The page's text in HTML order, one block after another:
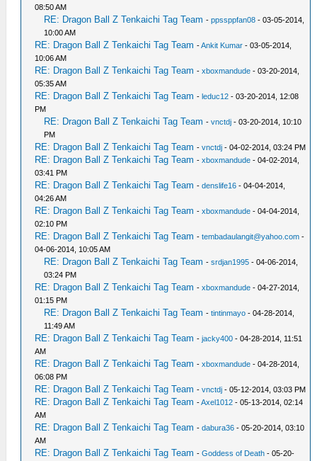
08:50 AM
RE: Dragon Ball Z Tenkaichi Tag Team -ppssppfan08 - 03-05-2014,
10:00 AM
RE: Dragon Ball Z Tenkaichi Tag Team -Ankit Kumar - 03-05-2014,
10:06 AM
RE: Dragon Ball Z Tenkaichi Tag Team -xboxmandude - 03-20-2014,
05:35 AM
RE: Dragon Ball Z Tenkaichi Tag Team -leduc12 - 03-20-2014, 12:08
PM
RE: Dragon Ball Z Tenkaichi Tag Team -vnctdj - 03-20-2014, 10:10
PM
RE: Dragon Ball Z Tenkaichi Tag Team -vnctdj - 04-02-2014, 03:24 PM
RE: Dragon Ball Z Tenkaichi Tag Team -xboxmandude - 04-02-2014,
03:41 PM
RE: Dragon Ball Z Tenkaichi Tag Team -denslife16 - 04-04-2014,
04:26 AM
RE: Dragon Ball Z Tenkaichi Tag Team -xboxmandude - 04-04-2014,
02:10 PM
RE: Dragon Ball Z Tenkaichi Tag Team -tembadaulangit@yahoo.com -
04-06-2014, 10:05 AM
RE: Dragon Ball Z Tenkaichi Tag Team -srdjan1995 - 04-06-2014,
03:24 PM
RE: Dragon Ball Z Tenkaichi Tag Team -xboxmandude - 04-27-2014,
01:15 PM
RE: Dragon Ball Z Tenkaichi Tag Team -tintinmayo - 04-28-2014,
11:49 AM
RE: Dragon Ball Z Tenkaichi Tag Team -jacky400 - 04-28-2014, 11:51
AM
RE: Dragon Ball Z Tenkaichi Tag Team -xboxmandude - 04-28-2014,
06:08 PM
RE: Dragon Ball Z Tenkaichi Tag Team -vnctdj - 05-12-2014, 03:03 PM
RE: Dragon Ball Z Tenkaichi Tag Team -Axel1012 - 05-13-2014, 02:14
AM
RE: Dragon Ball Z Tenkaichi Tag Team -dabura36 - 05-20-2014, 03:10
AM
RE: Dragon Ball Z Tenkaichi Tag Team -Goddess of Death - 05-20-